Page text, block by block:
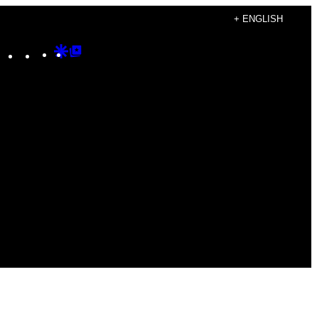
+ ENGLISH
Instagram
TikTokYouTube
Google